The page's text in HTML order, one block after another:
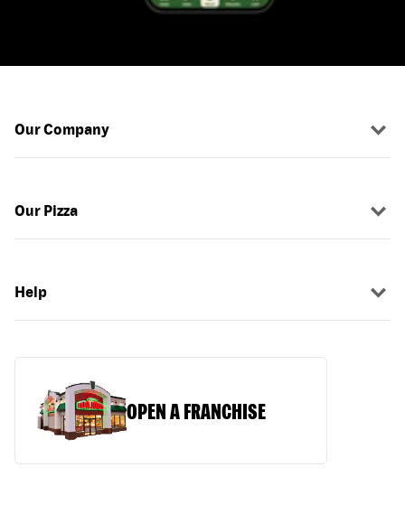
Our Company
Our Pizza
Help
OPEN A FRANCHISE